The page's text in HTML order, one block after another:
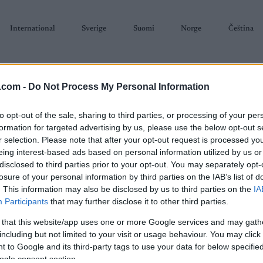
- Do Not Process My Personal Information
opt-out of the sale, sharing to third parties, or processing of your
for targeted advertising by us, please use the below opt-out
selection. Please note that after your opt-out request is processed
interest-based ads based on personal information utilized by us
to third parties prior to your opt-out. You may separately
of your personal information by third parties on the IAB’s list of
This information may also be disclosed by us to third parties on the
Participants that may further disclose it to other third parties.
that this website/app uses one or more Google services and may
but not limited to your visit or usage behaviour. You may
to Google and its third-party tags to use your data for below
consent section.
International Sverige Suomi Norge Čeština
ORIENTERING TERMINLISTER &
Birkebeiner Birkie